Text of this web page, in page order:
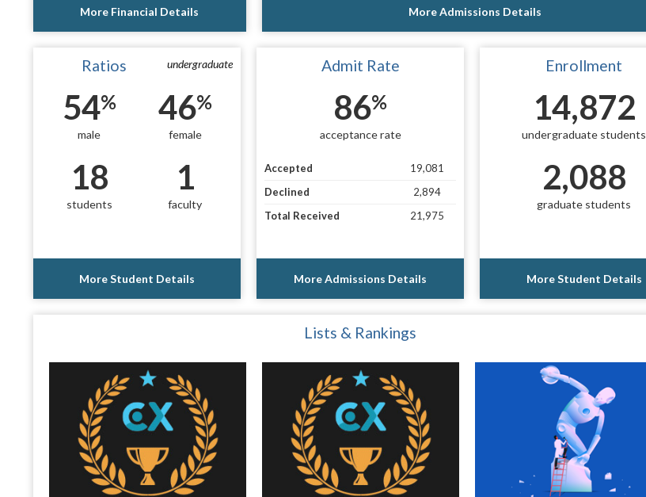
More Financial Details More Admissions Details
undergraduate
Ratios
54%
male
46%
female
18
students
1
faculty
More Student Details
Admit Rate
86%
acceptance rate
Accepted
19,081
Declined
2,894
Total Received
21,975
More Admissions Details
Enrollment
14,872
undergraduate students
2,088
graduate students
More Student Details
Lists & Rankings